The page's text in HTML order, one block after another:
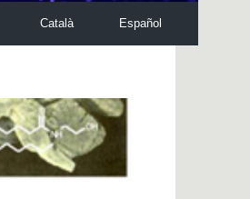
Español
Català